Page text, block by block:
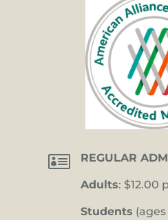
 REGULAR
Adults: $12.00
Students (ages